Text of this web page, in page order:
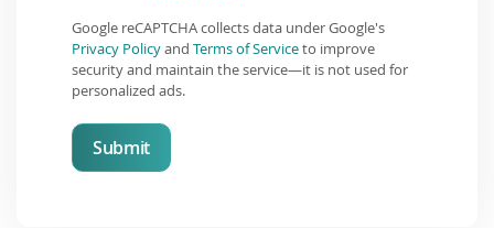
Google reCAPTCHA collects data under Google's
Privacy Policyand Terms of Serviceto improve
security and maintain the service—it is not used for
personalized ads.
Submit